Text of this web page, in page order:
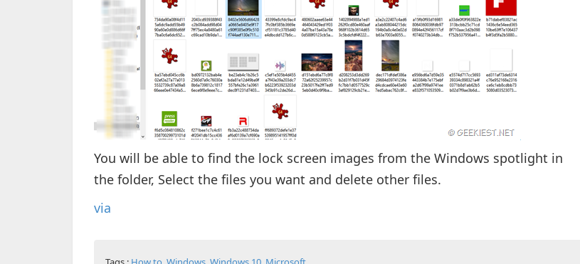
You will be able to find the lock screen images from the Windows spotlight in
the folder, Select the files you want and delete other files.
via